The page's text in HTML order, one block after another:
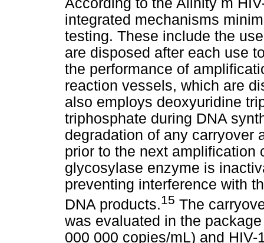
According to the Alinity m
integrated mechanisms
testing. These include the
are disposed after each use
the performance of
reaction vessels, which are
also employs deoxyuridine
triphosphate during DNA
degradation of any carryover
prior to the next amplification
glycosylase enzyme is
preventing interference with
DNA products.15 The
was evaluated in the
000 000 copies/mL) and